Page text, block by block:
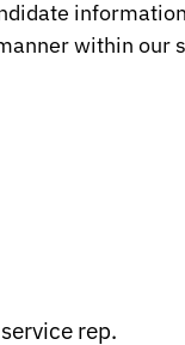
within our